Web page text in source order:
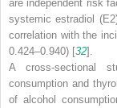
are independent risk
systemic estradiol
correlation with the
0.424–0.940) [32].
A cross-sectional
consumption and
of alcohol